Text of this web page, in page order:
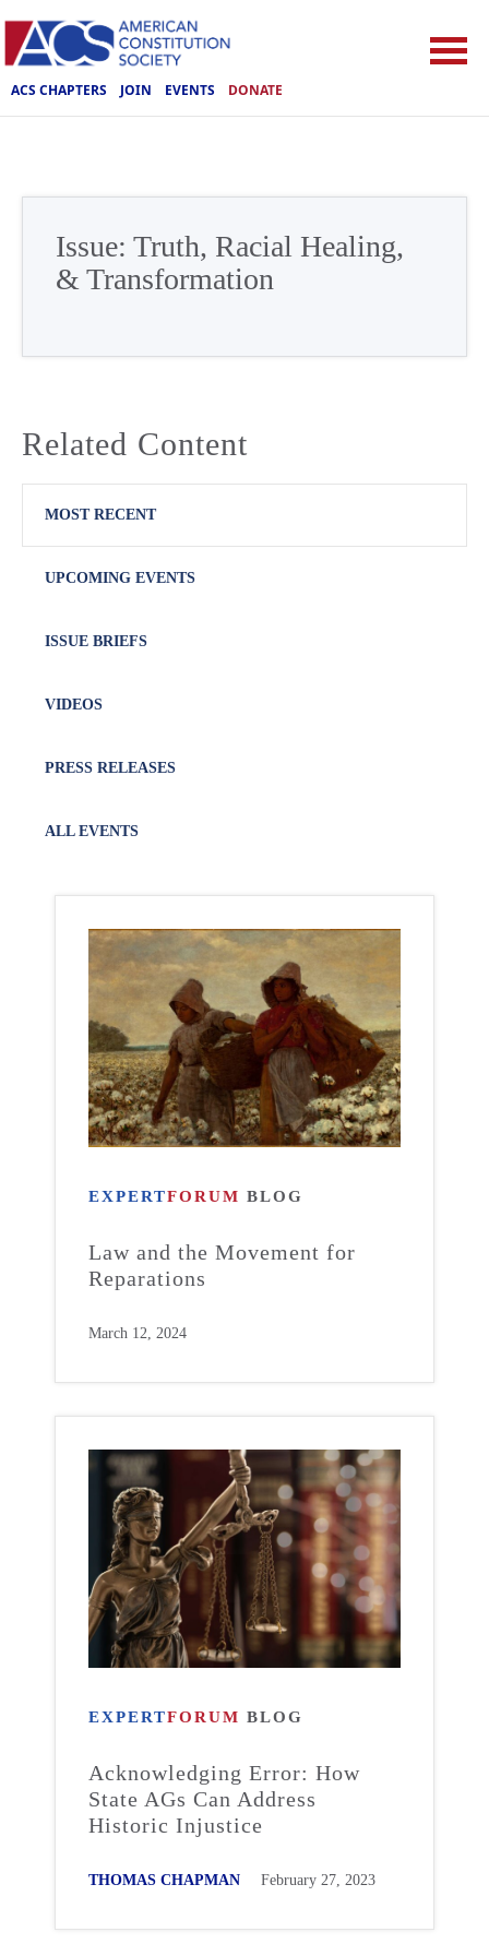
ACS CHAPTERS JOIN EVENTS DONATE
Issue: Truth, Racial Healing,
& Transformation
Related Content
MOST RECENT
UPCOMING EVENTS
ISSUE BRIEFS
VIDEOS
PRESS RELEASES
ALL EVENTS
EXPERTFORUM BLOG
Law and the Movement for
Reparations
March 12, 2024
EXPERTFORUM BLOG
Acknowledging Error: How
State AGs Can Address
Historic Injustice
THOMAS CHAPMAN February 27, 2023